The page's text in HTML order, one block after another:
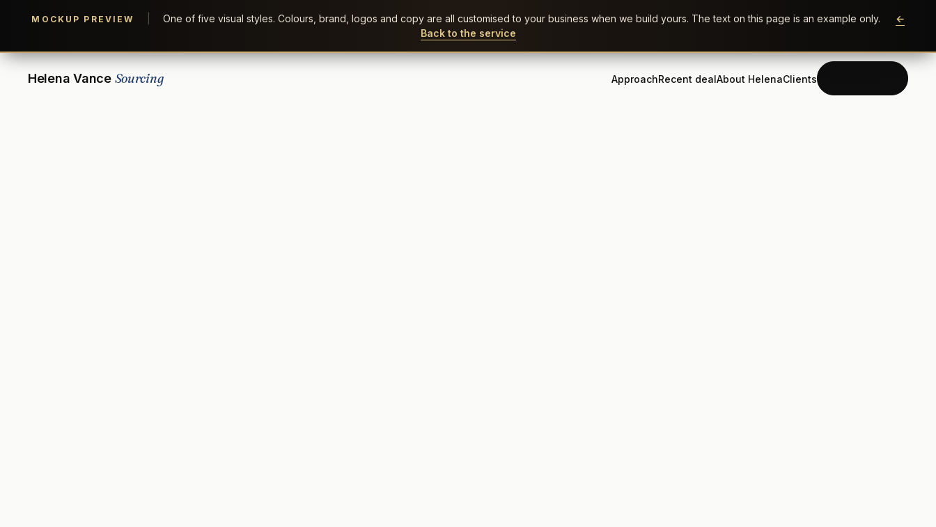
MOCKUP PREVIEW One of five visual styles. Colours, brand, logos and copy are all customised to your business when we build yours. The text on this page is an example only.
←
Back to the service
Helena Vance Sourcing ApproachRecent dealAbout HelenaClients